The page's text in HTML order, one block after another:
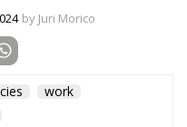
by Juri Morico
work